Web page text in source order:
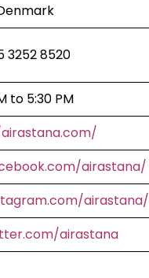
3252 8520
to 5:30 PM
airastana/
airastana/
airastana